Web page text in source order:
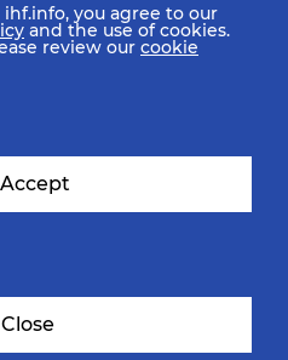
you agree to our
and the use of cookies.
review our cookie
I Accept
Close